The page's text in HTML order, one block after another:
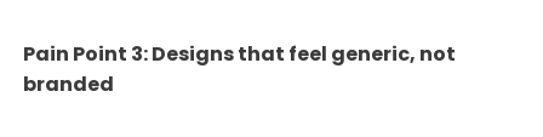
Pain Point 3: Designs that feel generic, not
branded